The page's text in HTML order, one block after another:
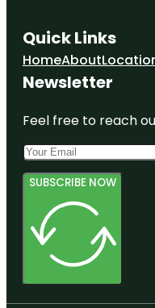
Quick Links
HomeAbout
Newsletter
Feel free to reach
SUBSCRIBE NOW